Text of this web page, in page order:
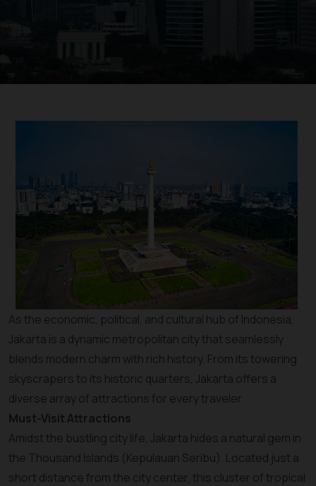
As the economic, political, and cultural hub of Indonesia,
Jakarta is a dynamic metropolitan city that seamlessly
blends modern charm with rich history. From its towering
skyscrapers to its historic quarters, Jakarta offers a
diverse array of attractions for every traveler.
Must-Visit Attractions
Amidst the bustling city life, Jakarta hides a natural gem in
the Thousand Islands (Kepulauan Seribu). Located just a
short distance from the city center, this cluster of tropical